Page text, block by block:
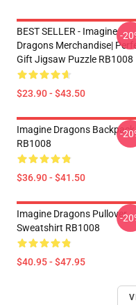
BEST SELLER - Imagine
Dragons Merchandise|
Gift Jigsaw Puzzle RB1008
$23.90 - $43.50
-
Imagine Dragons Backpack
RB1008
$36.90 - $41.50
-
Imagine Dragons Pullover
Sweatshirt RB1008
$40.95 - $47.95
-